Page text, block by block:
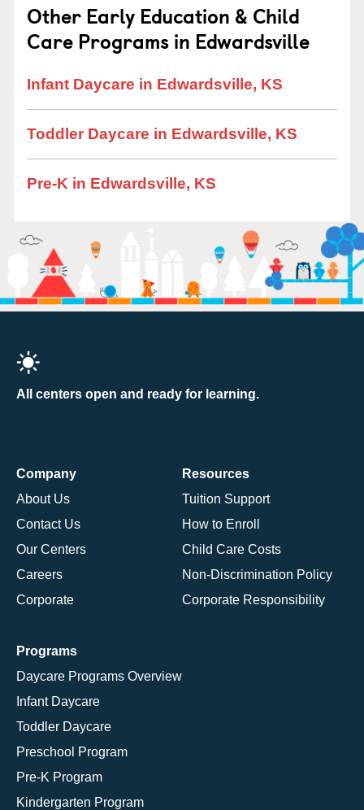
Other Early Education & Child
Care Programs in Edwardsville
Infant Daycare in Edwardsville, KS
Toddler Daycare in Edwardsville, KS
Pre-K in Edwardsville, KS
All centers open and ready for learning.
Company
About Us
Contact Us
Our Centers
Careers
Corporate
Resources
Tuition Support
How to Enroll
Child Care Costs
Non-Discrimination Policy
Corporate Responsibility
Programs
Daycare Programs Overview
Infant Daycare
Toddler Daycare
Preschool Program
Pre-K Program
Kindergarten Program